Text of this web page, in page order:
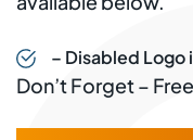
– Disabled Logo
Don’t Forget –